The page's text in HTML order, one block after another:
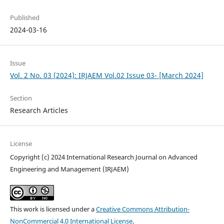
Published
2024-03-16
Issue
Vol. 2 No. 03 (2024): IRJAEM Vol.02 Issue 03- [March 2024]
Section
Research Articles
License
Copyright (c) 2024 International Research Journal on Advanced
Engineering and Management (IRJAEM)
This work is licensed under aCreative Commons Attribution-
NonCommercial 4.0 International License.